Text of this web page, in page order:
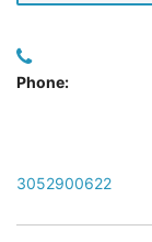
Phone:
3052900622